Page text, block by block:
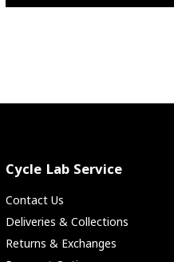
Cycle Lab Service
Contact Us
Deliveries & Collections
Returns & Exchanges